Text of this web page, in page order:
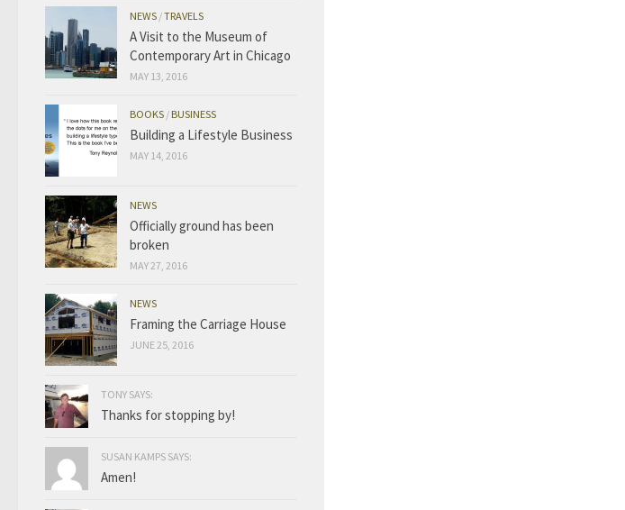
NEWS /TRAVELS
A Visit to the Museum of
Contemporary Art in Chicago
MAY 13, 2016
BOOKS /BUSINESS
Building a Lifestyle Business
MAY 14, 2016
NEWS
Officially ground has been
broken
MAY 27, 2016
NEWS
Framing the Carriage House
JUNE 25, 2016
TONY SAYS:
Thanks for stopping by!
SUSAN KAMPS SAYS:
Amen!